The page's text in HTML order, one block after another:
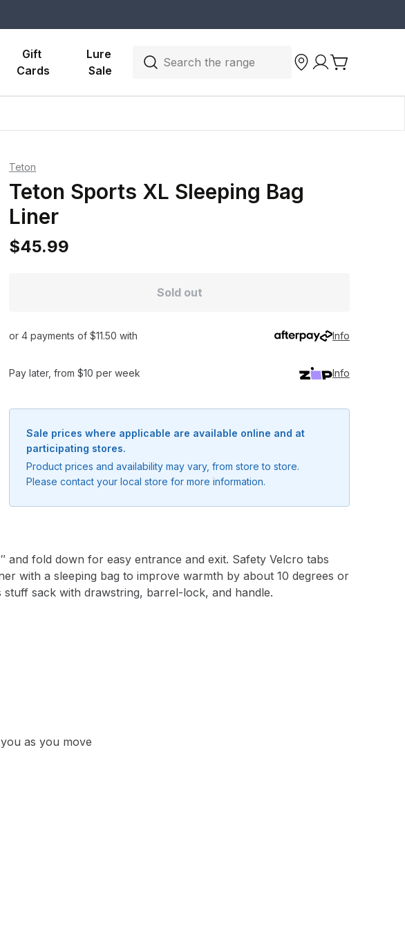
Gift
Cards
Lure
Sale
Search the range
Teton
Teton Sports XL Sleeping Bag
Liner
$45.99
Sold out
or 4 payments of $11.50 with Info
Pay later, from $10 per week Info
Sale prices where applicable are available online and at
participating stores.
Product prices and availability may vary, from store to store.
Please contact your local store for more information.
and fold down for easy entrance and exit. Safety Velcro tabs
with a sleeping bag to improve warmth by about 10 degrees or
sack with drawstring, barrel-lock, and handle.
as you move